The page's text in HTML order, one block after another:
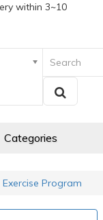
within 3~10
Categories
Program